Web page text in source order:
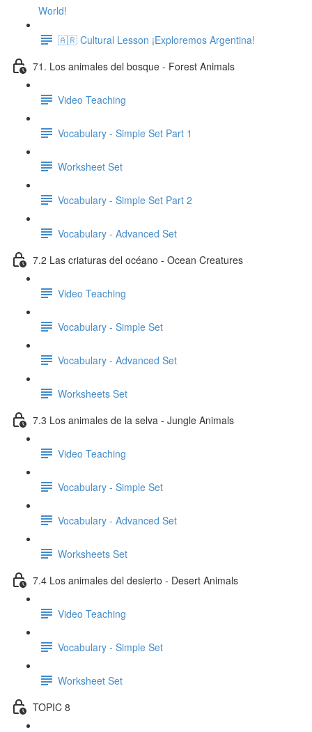
World!
🇦🇷 Cultural Lesson ¡Exploremos Argentina!
71. Los animales del bosque - Forest Animals
Video Teaching
Vocabulary - Simple Set Part 1
Worksheet Set
Vocabulary - Simple Set Part 2
Vocabulary - Advanced Set
7.2 Las criaturas del océano - Ocean Creatures
Video Teaching
Vocabulary - Simple Set
Vocabulary - Advanced Set
Worksheets Set
7.3 Los animales de la selva - Jungle Animals
Video Teaching
Vocabulary - Simple Set
Vocabulary - Advanced Set
Worksheets Set
7.4 Los animales del desierto - Desert Animals
Video Teaching
Vocabulary - Simple Set
Worksheet Set
TOPIC 8